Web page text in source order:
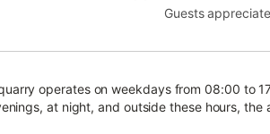
Guests
operates on weekdays from 08:00 to
at night, and outside these hours, the